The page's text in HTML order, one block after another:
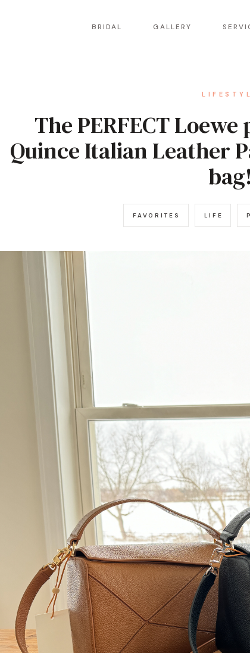
BRIDAL GALLERY
The PERFECT
Quince Italian Leather
bag!
FAVORITES LIFE